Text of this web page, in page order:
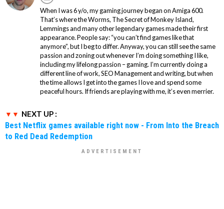
When I was 6 y/o, my gaming journey began on Amiga 600.
That’s where the Worms, The Secret of Monkey Island,
Lemmings and many other legendary games made their first
appearance. People say: “you can’t find games like that
anymore”, but I beg to differ. Anyway, you can still see the same
passion and zoning out whenever I’m doing something I like,
including my lifelong passion – gaming. I’m currently doing a
different line of work, SEO Management and writing, but when
the time allows I get into the games I love and spend some
peaceful hours. If friends are playing with me, it’s even merrier.
NEXT UP :
Best Netflix games available right now - From Into the Breach
to Red Dead Redemption